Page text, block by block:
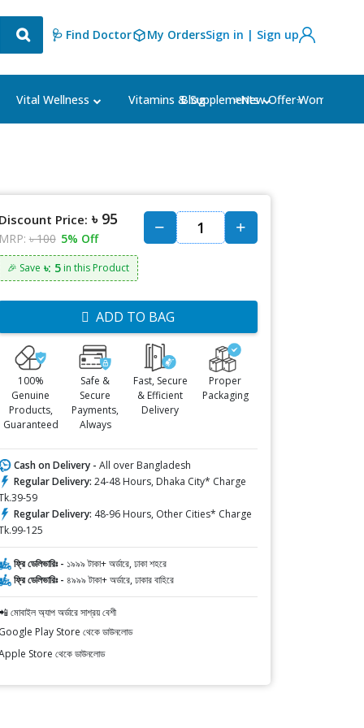
🩺 Find Doctor My OrdersSign in | Sign up
Vital Wellness Vitamins & Supplements Women's
Blog ⭐New Offer⭐
Discount Price: ৳ 95
MRP: ৳ 100 5% Off
🎉 Save ৳: 5in this Product
ADD TO BAG
100%
Genuine
Products,
Guaranteed
Safe &
Secure
Payments,
Always
Fast, Secure
& Efficient
Delivery
Proper
Packaging
Cash on Delivery - All over Bangladesh
Regular Delivery: 24-48 Hours, Dhaka City* Charge
59
Regular Delivery: 48-96 Hours, Other Cities* Charge
125
ফ্রি ডেলিভারিঃ - ১৯৯৯ টাকা+ অর্ডারে, ঢাকা শহরে
ফ্রি ডেলিভারিঃ - ৪৯৯৯ টাকা+ অর্ডারে, ঢাকার বাহিরে
মোবাইল অ্যাপ অর্ডারে সাশ্রয় বেশী
Google Play Store থেকে ডাউনলোড
Store থেকে ডাউনলোড